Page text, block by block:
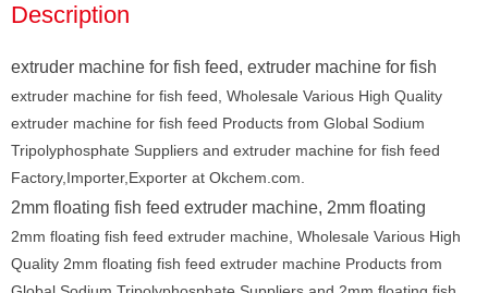
Description
extruder machine for fish feed, extruder machine for fish
extruder machine for fish feed, Wholesale Various High Quality
extruder machine for fish feed Products from Global Sodium
Tripolyphosphate Suppliers and extruder machine for fish feed
Factory,Importer,Exporter at Okchem.com.
2mm floating fish feed extruder machine, 2mm floating
2mm floating fish feed extruder machine, Wholesale Various High
Quality 2mm floating fish feed extruder machine Products from